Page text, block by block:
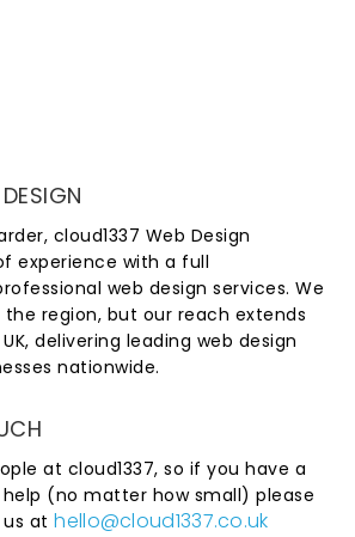
cloud1337 Web Design
experience with a full
web design services. We
region, but our reach extends
delivering leading web design
nationwide.
at cloud1337, so if you have a
(no matter how small) please
us athello@cloud1337.co.uk